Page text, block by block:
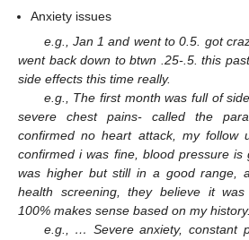
Anxiety issues
e.g., Jan 1 and went to 0.5. got
went back down to btwn .25-.5. this
side effects this time really.
e.g., The first month was full of
severe chest pains- called the
confirmed no heart attack, my follow
confirmed i was fine, blood pressure
was higher but still in a good range,
health screening, they believe it
100% makes sense based on my history.
e.g., … Severe anxiety, constant